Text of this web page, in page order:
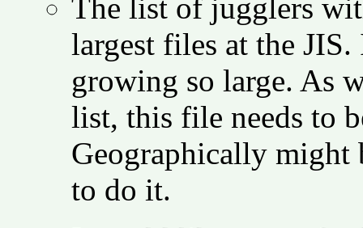
The list of jugglers
largest files at the
growing so large. As
list, this file needs to
Geographically might
to do it.